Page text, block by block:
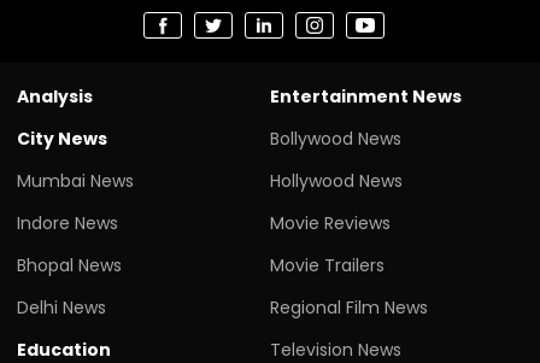
Analysis
City News
Mumbai News
Indore News
Bhopal News
Delhi News
Education
Entertainment News
Bollywood News
Hollywood News
Movie Reviews
Movie Trailers
Regional Film News
Television News